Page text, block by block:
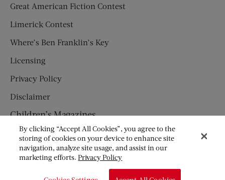
Great American Fiction Contest
Limerick Contest
Where’s Ben Franklin’s Key
Licensing
Privacy Policy
Disclaimer
Children’s Magazines
HUMPTY DUMPTY
JACK AND JILL
By clicking “Accept All Cookies”, you agree to the
storing of cookies on your device to enhance site
navigation, analyze site usage, and assist in our
marketing efforts.Privacy Policy